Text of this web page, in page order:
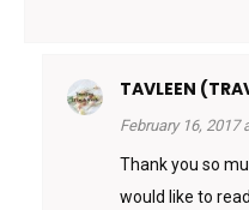
TAVLEEN
February 16, 2017
Thank you so
would like to